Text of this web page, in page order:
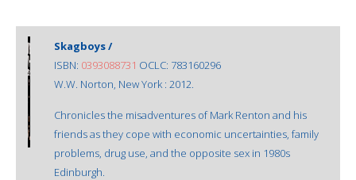
Skagboys /
ISBN: 0393088731 OCLC: 783160296
W.W. Norton, New York : 2012.
Chronicles the misadventures of Mark Renton and his
friends as they cope with economic uncertainties, family
problems, drug use, and the opposite sex in 1980s
Edinburgh.